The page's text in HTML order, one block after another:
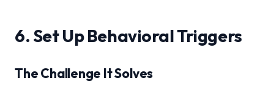
6. Set Up Behavioral Triggers
The Challenge It Solves